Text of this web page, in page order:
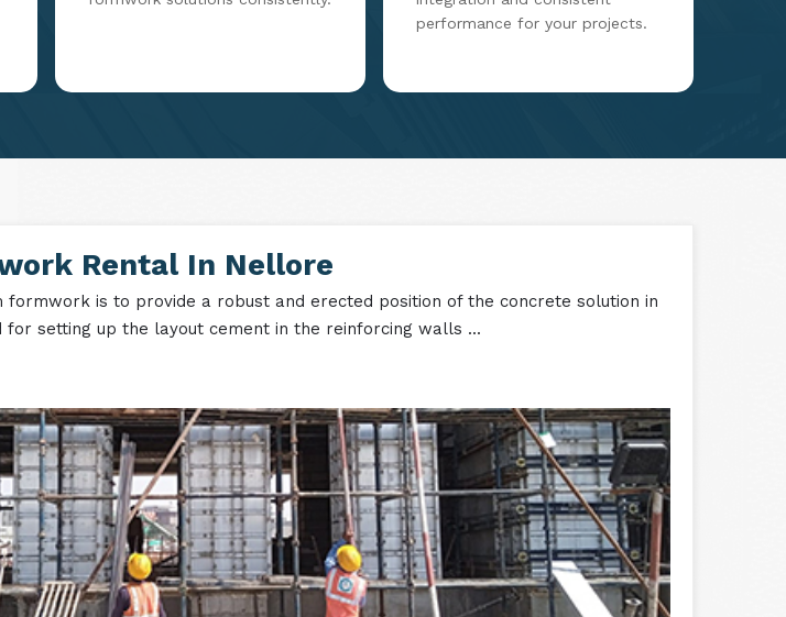
every project with our advanced
through standardized solutions.
Our commitment to industry
setting up the layout cement in the reinforcing walls ...